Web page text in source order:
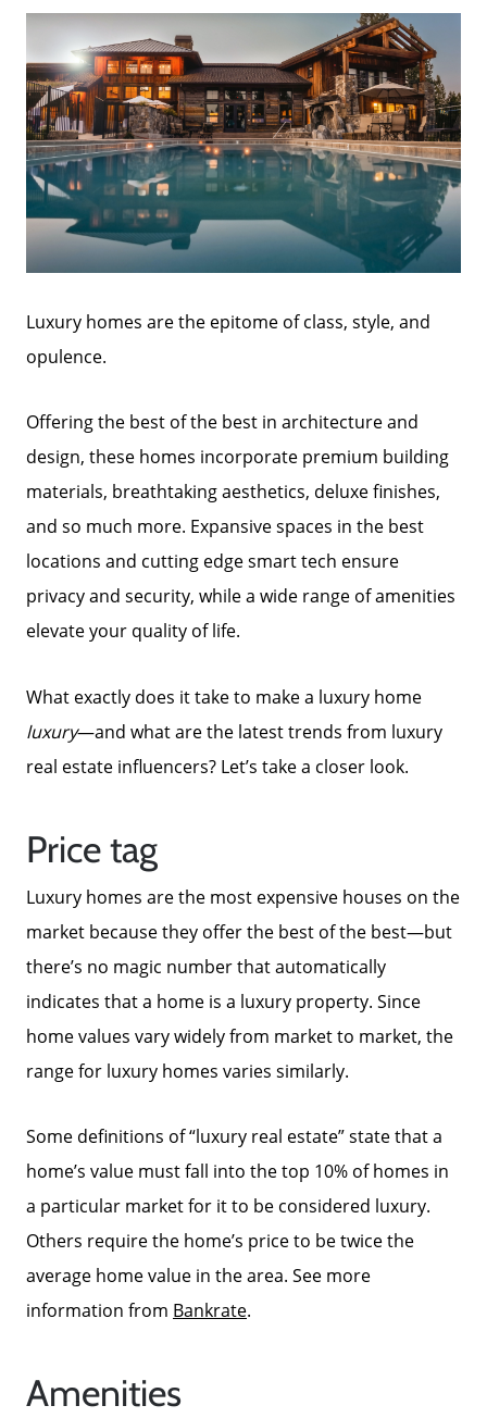
Luxury homes are the epitome of class, style, and
opulence.
Offering the best of the best in architecture and
design, these homes incorporate premium building
materials, breathtaking aesthetics, deluxe finishes,
and so much more. Expansive spaces in the best
locations and cutting edge smart tech ensure
privacy and security, while a wide range of amenities
elevate your quality of life.
What exactly does it take to make a luxury home
luxury—and what are the latest trends from luxury
real estate influencers? Let’s take a closer look.
Price tag
Luxury homes are the most expensive houses on the
market because they offer the best of the best—but
there’s no magic number that automatically
indicates that a home is a luxury property. Since
home values vary widely from market to market, the
range for luxury homes varies similarly.
Some definitions of “luxury real estate” state that a
home’s value must fall into the top 10% of homes in
a particular market for it to be considered luxury.
Others require the home’s price to be twice the
average home value in the area. See more
information from Bankrate.
Amenities